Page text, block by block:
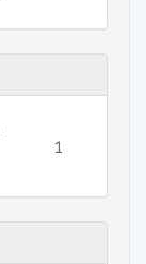
1